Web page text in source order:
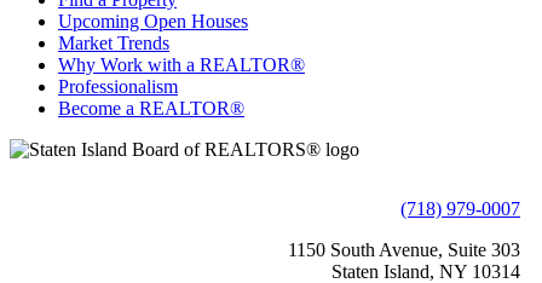
Upcoming Open Houses
Market Trends
Why Work with a REALTOR®
Professionalism
Become a REALTOR®
(718) 979-0007
1150 South Avenue, Suite 303
Staten Island, NY 10314